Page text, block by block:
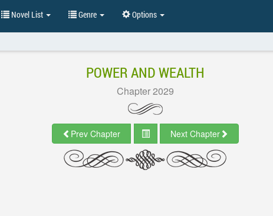
Novel List Genre Options
POWER AND WEALTH
Chapter 2029
Prev Chapter Next Chapter